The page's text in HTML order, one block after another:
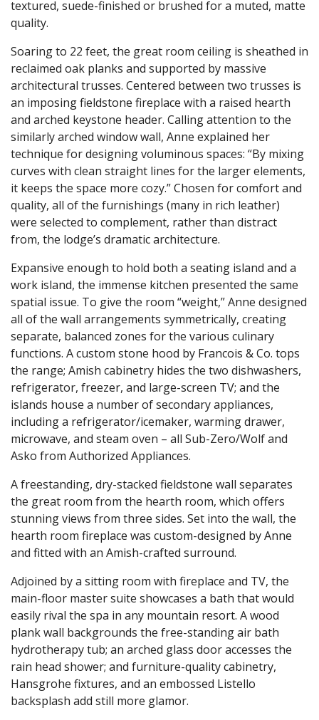
textured, suede-finished or brushed for a muted, matte
quality.
Soaring to 22 feet, the great room ceiling is sheathed in
reclaimed oak planks and supported by massive
architectural trusses. Centered between two trusses is
an imposing fieldstone fireplace with a raised hearth
and arched keystone header. Calling attention to the
similarly arched window wall, Anne explained her
technique for designing voluminous spaces: “By mixing
curves with clean straight lines for the larger elements,
it keeps the space more cozy.” Chosen for comfort and
quality, all of the furnishings (many in rich leather)
were selected to complement, rather than distract
from, the lodge’s dramatic architecture.
Expansive enough to hold both a seating island and a
work island, the immense kitchen presented the same
spatial issue. To give the room “weight,” Anne designed
all of the wall arrangements symmetrically, creating
separate, balanced zones for the various culinary
functions. A custom stone hood by Francois & Co. tops
the range; Amish cabinetry hides the two dishwashers,
refrigerator, freezer, and large-screen TV; and the
islands house a number of secondary appliances,
including a refrigerator/icemaker, warming drawer,
microwave, and steam oven – all Sub-Zero/Wolf and
Asko from Authorized Appliances.
A freestanding, dry-stacked fieldstone wall separates
the great room from the hearth room, which offers
stunning views from three sides. Set into the wall, the
hearth room fireplace was custom-designed by Anne
and fitted with an Amish-crafted surround.
Adjoined by a sitting room with fireplace and TV, the
main-floor master suite showcases a bath that would
easily rival the spa in any mountain resort. A wood
plank wall backgrounds the free-standing air bath
hydrotherapy tub; an arched glass door accesses the
rain head shower; and furniture-quality cabinetry,
Hansgrohe fixtures, and an embossed Listello
backsplash add still more glamor.